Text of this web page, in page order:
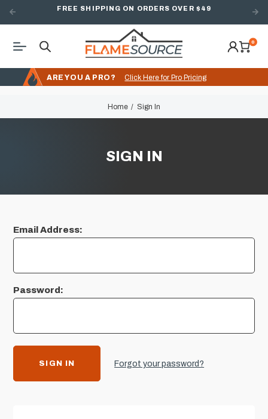
FREE SHIPPING ON ORDERS OVER $49
0
ARE YOU A PRO? Click Here for Pro Pricing
Home Sign In
SIGN IN
Email Address:
Password:
Forgot your password?